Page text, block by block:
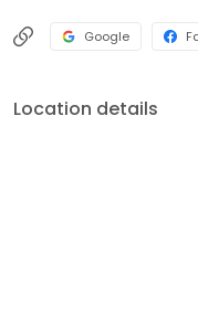
Google
Location details